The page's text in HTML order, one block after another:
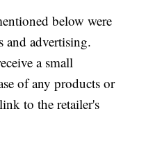
below were
and advertising.
a small
of any products or
to the retailer's